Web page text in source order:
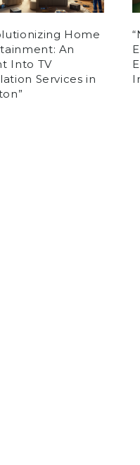
Home
An
Into TV
Services in